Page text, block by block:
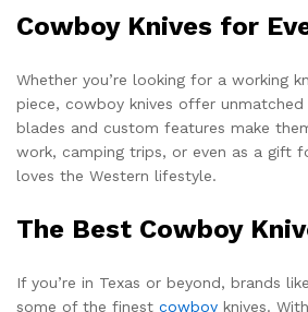
Cowboy Knives for
Whether you’re looking for a working
piece, cowboy knives offer
blades and custom features make
work, camping trips, or even as a gift
loves the Western lifestyle.
The Best Cowboy
If you’re in Texas or beyond, brands
some of the finest cowboy knives.